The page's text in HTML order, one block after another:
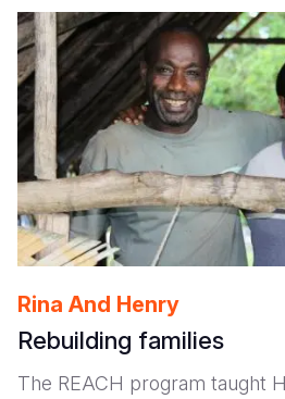
Rina And Henry
Rebuilding families
The REACH program taught